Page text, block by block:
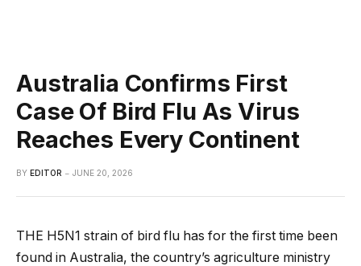
Australia Confirms First
Case Of Bird Flu As Virus
Reaches Every Continent
BY EDITOR JUNE 20, 2026
THE H5N1 strain of bird flu has for the first time been
found in Australia, the country’s agriculture ministry